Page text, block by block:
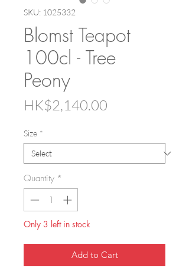
SKU: 1025332
Blomst Teapot
100cl - Tree
Peony
HK$2,140.00
Size *
Quantity *
Only 3 left in stock
Add to Cart